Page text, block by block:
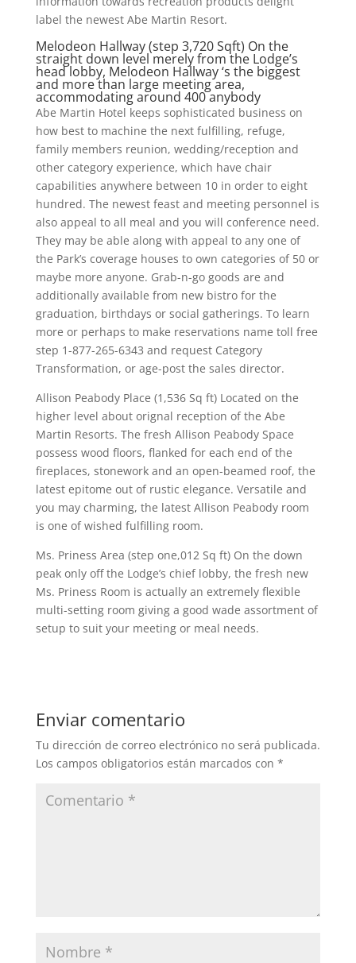
label the newest Abe Martin Resort.
Melodeon Hallway (step 3,720 Sqft) On the
straight down level merely from the Lodge’s
head lobby, Melodeon Hallway ‘s the biggest
and more than large meeting area,
accommodating around 400 anybody
Abe Martin Hotel keeps sophisticated business on
how best to machine the next fulfilling, refuge,
family members reunion, wedding/reception and
other category experience, which have chair
capabilities anywhere between 10 in order to eight
hundred. The newest feast and meeting personnel is
also appeal to all meal and you will conference need.
They may be able along with appeal to any one of
the Park’s coverage houses to own categories of 50 or
maybe more anyone. Grab-n-go goods are and
additionally available from new bistro for the
graduation, birthdays or social gatherings. To learn
more or perhaps to make reservations name toll free
step 1-877-265-6343 and request Category
Transformation, or age-post the sales director.
Allison Peabody Place (1,536 Sq ft) Located on the
higher level about orignal reception of the Abe
Martin Resorts. The fresh Allison Peabody Space
possess wood floors, flanked for each end of the
fireplaces, stonework and an open-beamed roof, the
latest epitome out of rustic elegance. Versatile and
you may charming, the latest Allison Peabody room
is one of wished fulfilling room.
Ms. Priness Area (step one,012 Sq ft) On the down
peak only off the Lodge’s chief lobby, the fresh new
Ms. Priness Room is actually an extremely flexible
multi-setting room giving a good wade assortment of
setup to suit your meeting or meal needs.
Enviar comentario
Tu dirección de correo electrónico no será publicada.
Los campos obligatorios están marcados con *